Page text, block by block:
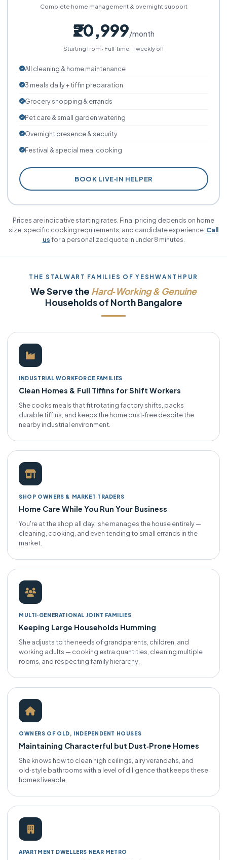
Complete home management & overnight support
₹20,999/month
Starting from · Full‑time · 1 weekly off
All cleaning & home maintenance
3 meals daily + tiffin preparation
Grocery shopping & errands
Pet care & small garden watering
Overnight presence & security
Festival & special meal cooking
BOOK LIVE‑IN HELPER
Prices are indicative starting rates. Final pricing depends on home
size, specific cooking requirements, and candidate experience. Call
usfor a personalized quote in under 8 minutes.
THE STALWART FAMILIES OF YESHWANTHPUR
We Serve the Hard‑Working & Genuine
Households of North Bangalore
INDUSTRIAL WORKFORCE FAMILIES
Clean Homes & Full Tiffins for Shift Workers
She cooks meals that fit rotating factory shifts, packs
durable tiffins, and keeps the home dust‑free despite the
nearby industrial environment.
SHOP OWNERS & MARKET TRADERS
Home Care While You Run Your Business
You're at the shop all day; she manages the house entirely —
cleaning, cooking, and even tending to small errands in the
market.
MULTI‑GENERATIONAL JOINT FAMILIES
Keeping Large Households Humming
She adjusts to the needs of grandparents, children, and
working adults — cooking extra quantities, cleaning multiple
rooms, and respecting family hierarchy.
OWNERS OF OLD, INDEPENDENT HOUSES
Maintaining Characterful but Dust‑Prone Homes
She knows how to clean high ceilings, airy verandahs, and
old‑style bathrooms with a level of diligence that keeps these
homes liveable.
APARTMENT DWELLERS NEAR METRO